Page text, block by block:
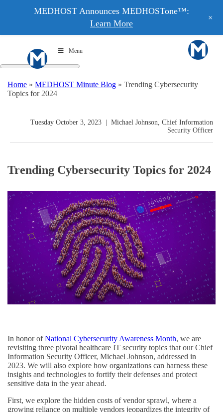
Menu
Home » MEDHOST Minute Blog » Trending Cybersecurity
Topics for 2024
Tuesday October 3, 2023
Michael Johnson, Chief Information
Security Officer
Trending Cybersecurity Topics for 2024
In honor ofNational Cybersecurity Awareness Month, we are
revisiting three pivotal healthcare IT security topics that our Chief
Information Security Officer, Michael Johnson, addressed in
2023. We will also explore how organizations can harness these
insights and technologies to fortify their defenses and protect
sensitive data in the year ahead.
First, we explore the hidden costs of vendor sprawl, where a
growing reliance on multiple vendors jeopardizes the integrity of
MEDHOST Announces MEDHOSTone™:
Learn More
+